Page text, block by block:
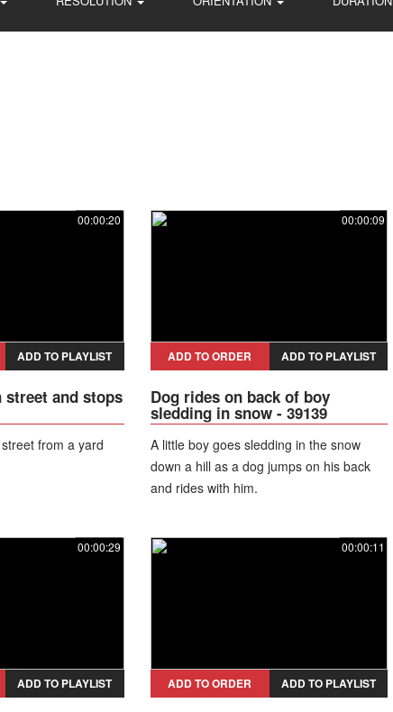
00:00:20
ADD TO PLAYLIST
street and stops
from a yard
00:00:09
ADD TO ORDER ADD TO PLAYLIST
Dog rides on back of boy
sledding in snow - 39139
A little boy goes sledding in the snow
down a hill as a dog jumps on his back
and rides with him.
00:00:29
ADD TO PLAYLIST
00:00:11
ADD TO ORDER ADD TO PLAYLIST